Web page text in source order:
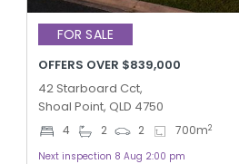
FOR SALE
OFFERS OVER $839,000
42 Starboard Cct,
Shoal Point, QLD 4750
4 2 2 700m2
Next inspection 8 Aug 2:00 pm